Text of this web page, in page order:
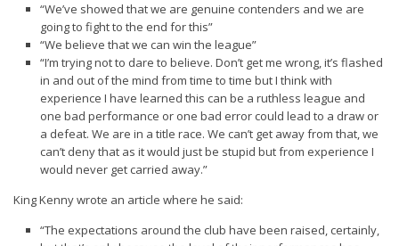
“We’ve showed that we are genuine contenders and we are
going to fight to the end for this”
“We believe that we can win the league”
“I’m trying not to dare to believe. Don’t get me wrong, it’s flashed
in and out of the mind from time to time but I think with
experience I have learned this can be a ruthless league and
one bad performance or one bad error could lead to a draw or
a defeat. We are in a title race. We can’t get away from that, we
can’t deny that as it would just be stupid but from experience I
would never get carried away.”
King Kenny wrote an article where he said:
“The expectations around the club have been raised, certainly,